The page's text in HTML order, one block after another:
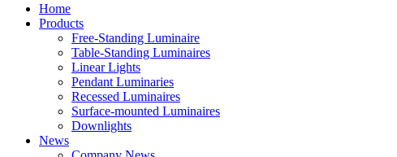
Home
Products
Free-Standing Luminaire
Table-Standing Luminaires
Linear Lights
Pendant Luminaries
Recessed Luminaires
Surface-mounted Luminaires
Downlights
News